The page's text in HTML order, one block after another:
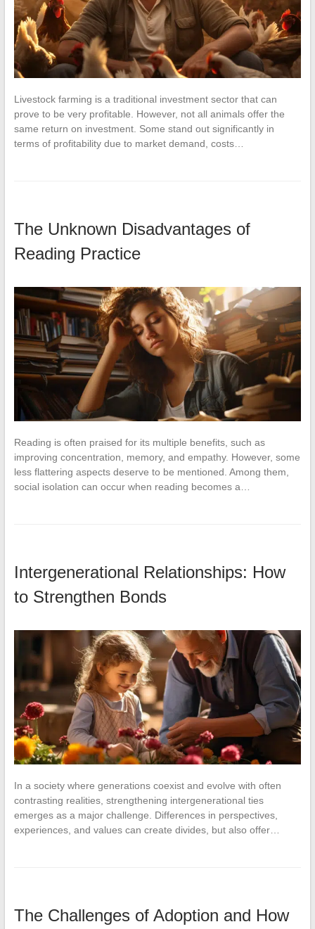
Livestock farming is a traditional investment sector that can
prove to be very profitable. However, not all animals offer the
same return on investment. Some stand out significantly in
terms of profitability due to market demand, costs…
The Unknown Disadvantages of
Reading Practice
Reading is often praised for its multiple benefits, such as
improving concentration, memory, and empathy. However, some
less flattering aspects deserve to be mentioned. Among them,
social isolation can occur when reading becomes a…
Intergenerational Relationships: How
to Strengthen Bonds
In a society where generations coexist and evolve with often
contrasting realities, strengthening intergenerational ties
emerges as a major challenge. Differences in perspectives,
experiences, and values can create divides, but also offer…
The Challenges of Adoption and How